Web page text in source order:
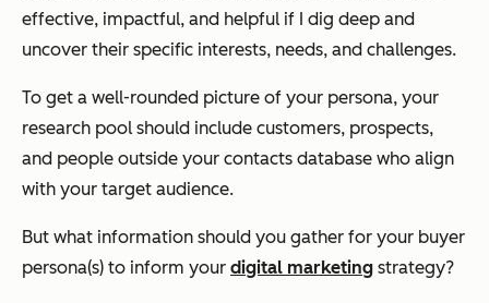
effective, impactful, and helpful if I dig deep and
uncover their specific interests, needs, and challenges.
To get a well-rounded picture of your persona, your
research pool should include customers, prospects,
and people outside your contacts database who align
with your target audience.
But what information should you gather for your buyer
persona(s) to inform your digital marketing strategy?